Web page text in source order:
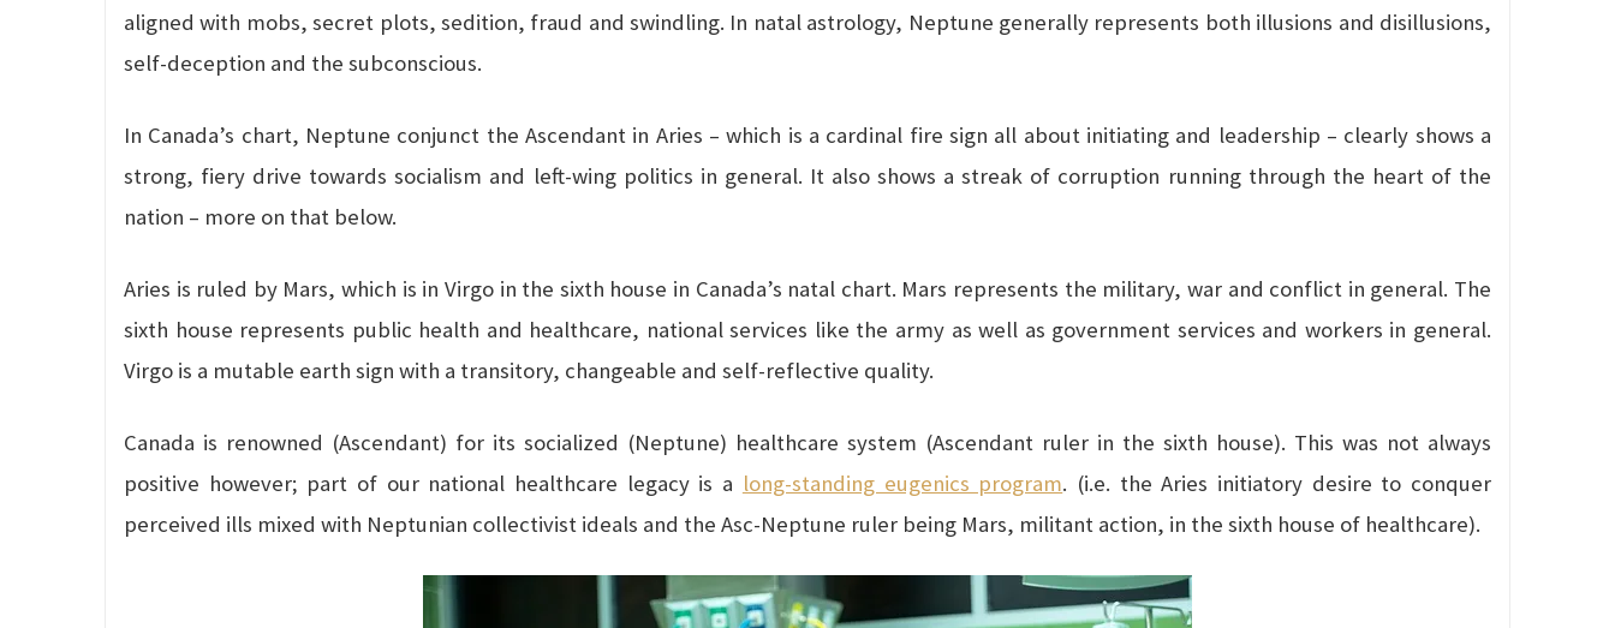
aligned with mobs, secret plots, sedition, fraud and swindling. In natal astrology, Neptune generally represents both illusions and disillusions,
self-deception and the subconscious.
In Canada’s chart, Neptune conjunct the Ascendant in Aries – which is a cardinal fire sign all about initiating and leadership – clearly shows a
strong, fiery drive towards socialism and left-wing politics in general. It also shows a streak of corruption running through the heart of the
nation – more on that below.
Aries is ruled by Mars, which is in Virgo in the sixth house in Canada’s natal chart. Mars represents the military, war and conflict in general. The
sixth house represents public health and healthcare, national services like the army as well as government services and workers in general.
Virgo is a mutable earth sign with a transitory, changeable and self-reflective quality.
Canada is renowned (Ascendant) for its socialized (Neptune) healthcare system (Ascendant ruler in the sixth house). This was not always
positive however; part of our national healthcare legacy is a long-standing eugenics program. (i.e. the Aries initiatory desire to conquer
perceived ills mixed with Neptunian collectivist ideals and the Asc-Neptune ruler being Mars, militant action, in the sixth house of healthcare).